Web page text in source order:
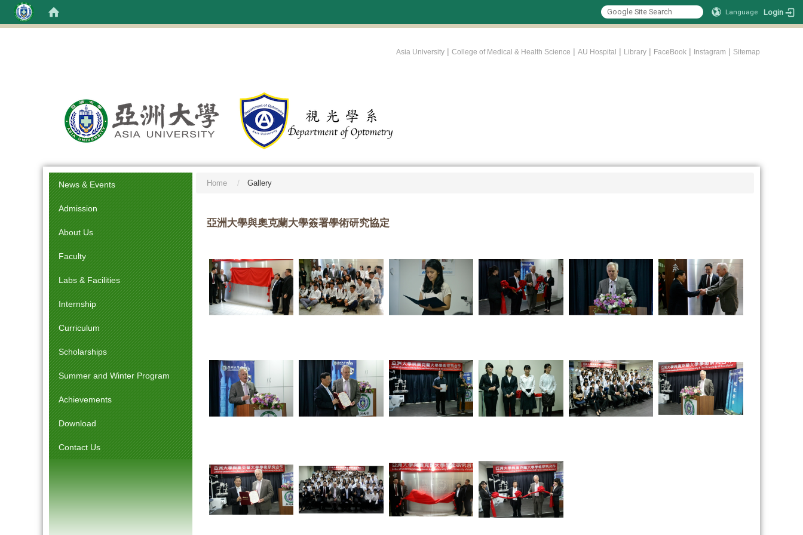
Language Login
Asia University | College of Medical & Health Science | AU Hospital | Library | FaceBook | Instagram | Sitemap
News & Events
Admission
About Us
Faculty
Labs & Facilities
Internship
Curriculum
Scholarships
Summer and Winter Program
Achievements
Download
Contact Us
Home Gallery
亞洲大學與奧克蘭大學簽署學術研究協定